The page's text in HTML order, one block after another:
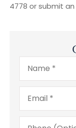
4778 or submit
Name*
Email*
Phone